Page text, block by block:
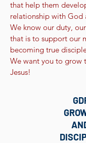
that help them
relationship with God
We know our duty,
that is to support our
becoming true
We want you to grow
Jesus!